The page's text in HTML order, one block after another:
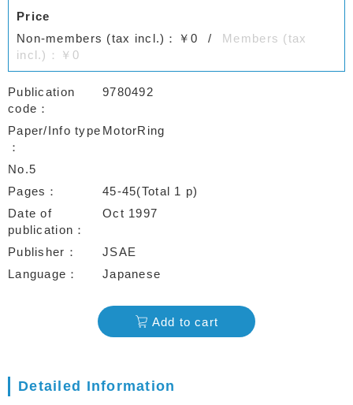
Price
Non-members (tax incl.)：￥0
Members (tax
incl.)：￥0
Publication
code
9780492
Paper/Info type MotorRing
No.5
Pages
45-45(Total 1 p)
Date of
publication
Oct 1997
Publisher
JSAE
Language
Japanese
Add to cart
Detailed Information